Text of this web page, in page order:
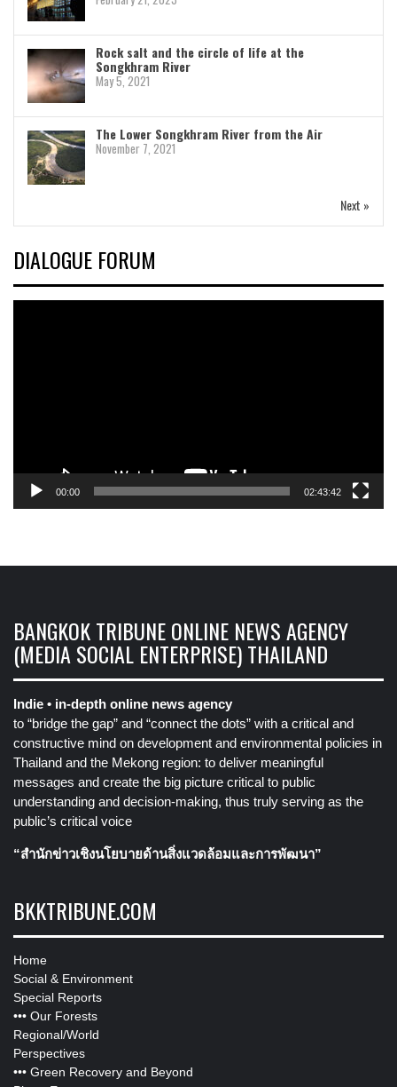
Rock salt and the circle of life at the
Songkhram River
May 5, 2021
The Lower Songkhram River from the Air
November 7, 2021
Next »
DIALOGUE FORUM
00:00 02:43:42
BANGKOK TRIBUNE ONLINE NEWS AGENCY
(MEDIA SOCIAL ENTERPRISE) THAILAND
Indie • in-depth online news agency
to “bridge the gap” and “connect the dots” with a critical and
constructive mind on development and environmental policies in
Thailand and the Mekong region: to deliver meaningful
messages and create the big picture critical to public
understanding and decision-making, thus truly serving as the
public’s critical voice
“สำนักข่าวเชิงนโยบายด้านสิ่งแวดล้อมและการพัฒนา”
BKKTRIBUNE.COM
Home
Social & Environment
Special Reports
••• Our Forests
Regional/World
Perspectives
••• Green Recovery and Beyond